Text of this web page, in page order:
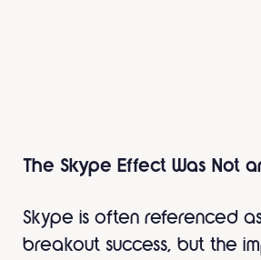
The Skype Effect Was Not
Skype is often referenced as
breakout success, but the